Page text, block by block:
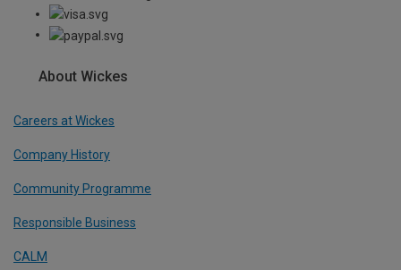
About Wickes
Careers at Wickes
Company History
Community Programme
Responsible Business
CALM